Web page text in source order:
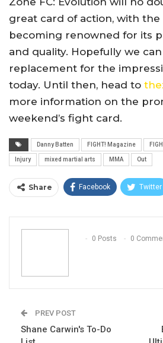
great card of action, with
becoming renowned for its
and quality. Hopefully we
replacement for the
today. Until then, head to
more information on the
weekend’s fight card.
Danny Batten FIGHT! Magazine
Injury mixed martial arts MMA Out
Share Facebook Twitter
Email
0 Posts
0
PREV POST
Shane Carwin's To-Do